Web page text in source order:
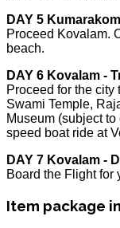
DAY 5
Proceed Kovalam.
beach.
DAY 6 Kovalam -
Proceed for the city
Swami Temple,
Museum (subject
speed boat ride at
DAY 7 Kovalam -
Board the Flight for
Item package